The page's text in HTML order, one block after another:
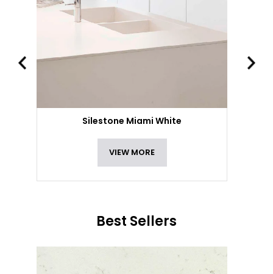
Silestone Miami White
VIEW MORE
Best Sellers